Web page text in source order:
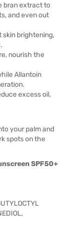
bran extract to
and even out
skin brightening,
nourish the
Allantoin
excess oil,
your palm and
spots on the
SPF50+